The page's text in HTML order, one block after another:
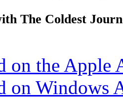
The Coldest
on the Apple
on Windows